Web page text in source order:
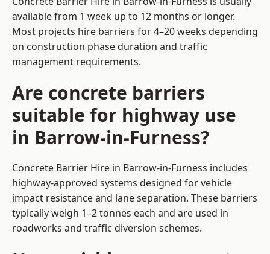
available from 1 week up to 12 months or longer.
Most projects hire barriers for 4–20 weeks depending
on construction phase duration and traffic
management requirements.
Are concrete barriers
suitable for highway use
in Barrow-in-Furness?
Concrete Barrier Hire in Barrow-in-Furness includes
highway-approved systems designed for vehicle
impact resistance and lane separation. These barriers
typically weigh 1–2 tonnes each and are used in
roadworks and traffic diversion schemes.